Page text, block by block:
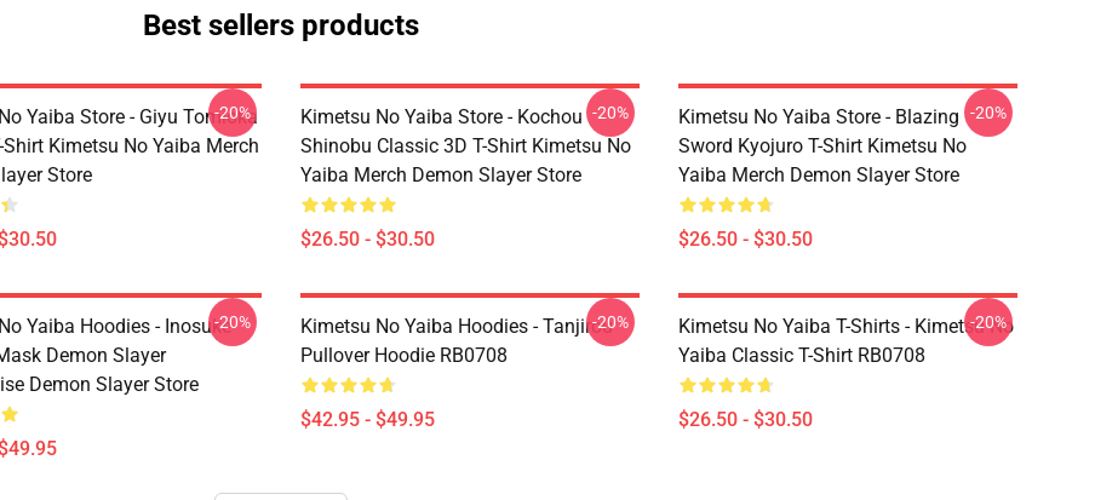
Best sellers products
Yaiba Store - Giyu Tomioka
Shirt Kimetsu No Yaiba Merch
Store
-20%
Kimetsu No Yaiba Store - Kochou
Shinobu Classic 3D T-Shirt Kimetsu No
Yaiba Merch Demon Slayer Store
$26.50 - $30.50
-20%
Kimetsu No Yaiba Store - Blazing
Sword Kyojuro T-Shirt Kimetsu No
Yaiba Merch Demon Slayer Store
$26.50 - $30.50
-20%
Yaiba Hoodies - Inosuke
Demon Slayer
Demon Slayer Store
-20%
Kimetsu No Yaiba Hoodies - Tanjirou
Pullover Hoodie RB0708
$42.95 - $49.95
-20%
Kimetsu No Yaiba T-Shirts - Kimetsu No
Yaiba Classic T-Shirt RB0708
$26.50 - $30.50
-20%